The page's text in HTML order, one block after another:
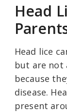
Head
Head lice
but are not
because
disease.
present